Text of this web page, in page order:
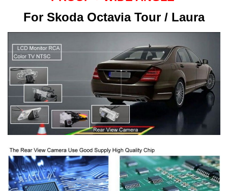
For Skoda Octavia Tour / Laura